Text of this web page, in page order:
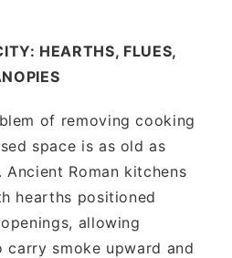
HEARTHS, FLUES,
of removing cooking
space is as old as
Roman kitchens
hearths positioned
allowing
smoke upward and